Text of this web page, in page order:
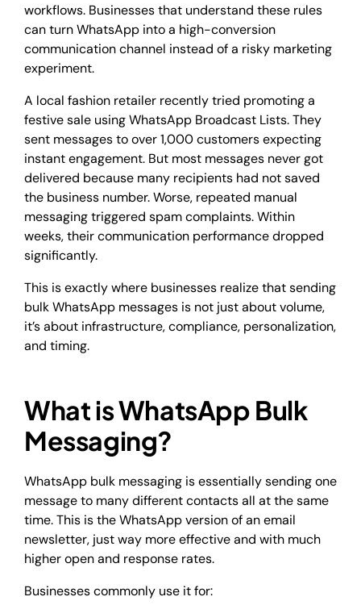
workflows. Businesses that understand these rules
can turn WhatsApp into a high-conversion
communication channel instead of a risky marketing
experiment.
A local fashion retailer recently tried promoting a
festive sale using WhatsApp Broadcast Lists. They
sent messages to over 1,000 customers expecting
instant engagement. But most messages never got
delivered because many recipients had not saved
the business number. Worse, repeated manual
messaging triggered spam complaints. Within
weeks, their communication performance dropped
significantly.
This is exactly where businesses realize that sending
bulk WhatsApp messages is not just about volume,
it’s about infrastructure, compliance, personalization,
and timing.
What is WhatsApp Bulk
Messaging?
WhatsApp bulk messaging is essentially sending one
message to many different contacts all at the same
time. This is the WhatsApp version of an email
newsletter, just way more effective and with much
higher open and response rates.
Businesses commonly use it for: